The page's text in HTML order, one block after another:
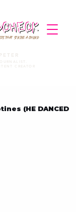
THAT STRIKE A CHORD
CREATOR
(HE DANCED